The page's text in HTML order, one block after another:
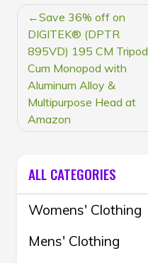
POST
NAVIGATION
Save 36% off on
DIGITEK® (DPTR
895VD) 195 CM Tripod
Cum Monopod with
Aluminum Alloy &
Multipurpose Head at
Amazon
ALL CATEGORIES
Womens' Clothing
Mens' Clothing